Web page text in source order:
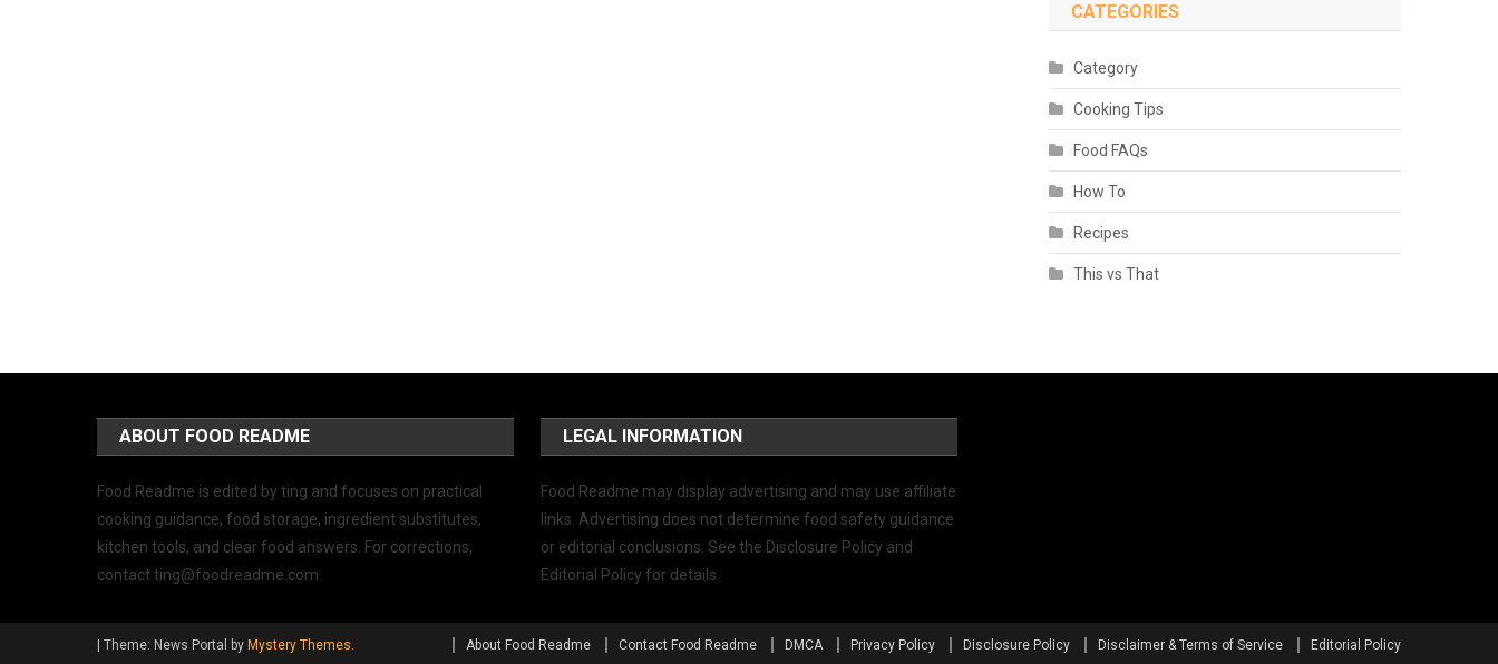
CATEGORIES
Category
Cooking Tips
Food FAQs
How To
Recipes
This vs That
ABOUT FOOD README
Food Readme is edited by ting and focuses on practical
cooking guidance, food storage, ingredient substitutes,
kitchen tools, and clear food answers. For corrections,
contactting@foodreadme.com
LEGAL INFORMATION
Food Readme may display advertising and may use affiliate
links. Advertising does not determine food safety guidance
or editorial conclusions. See the Disclosure Policy and
Editorial Policy for details.
Theme: News Portal by Mystery Themes. About Food Readme Contact Food Readme DMCA Privacy Policy Disclosure Policy Disclaimer & Terms of Service Editorial Policy